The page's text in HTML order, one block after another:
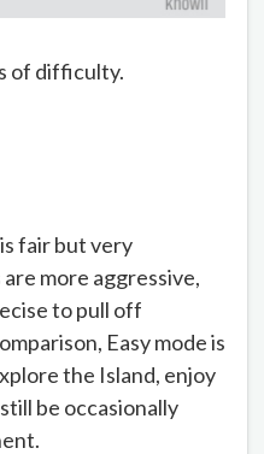
of difficulty.
fair but very
more aggressive,
to pull off
Easy mode is
the Island, enjoy
be occasionally